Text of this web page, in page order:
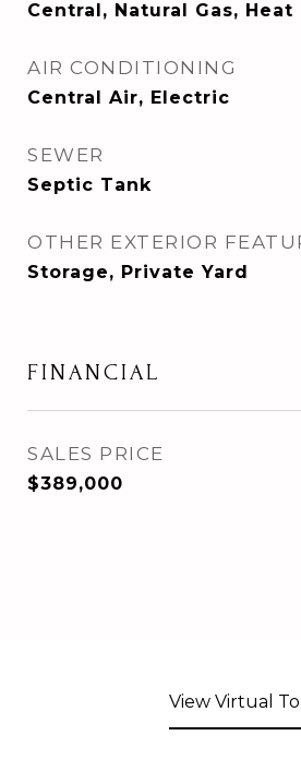
Central, Natural Gas, Heat
AIR CONDITIONING
Central Air, Electric
SEWER
Septic Tank
OTHER EXTERIOR
Storage, Private Yard
FINANCIAL
SALES PRICE
$389,000
View Virtual